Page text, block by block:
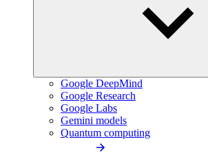
Google DeepMind
Google Research
Google Labs
Gemini models
Quantum computing